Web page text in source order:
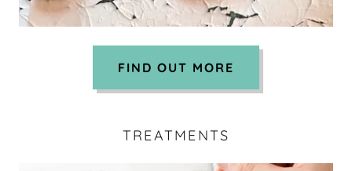
FIND OUT MORE
TREATMENTS